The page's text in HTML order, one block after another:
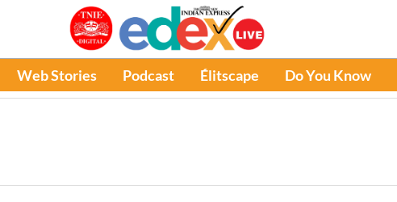
Web Stories Podcast Élitscape Do You Know